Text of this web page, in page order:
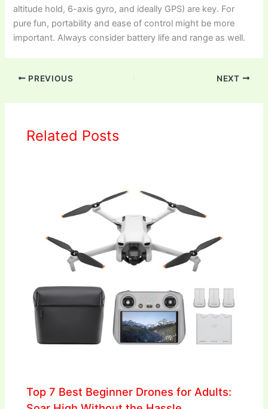
altitude hold, 6-axis gyro, and ideally GPS) are key. For
pure fun, portability and ease of control might be more
important. Always consider battery life and range as well.
PREVIOUS NEXT
Related Posts
Top 7 Best Beginner Drones for Adults: